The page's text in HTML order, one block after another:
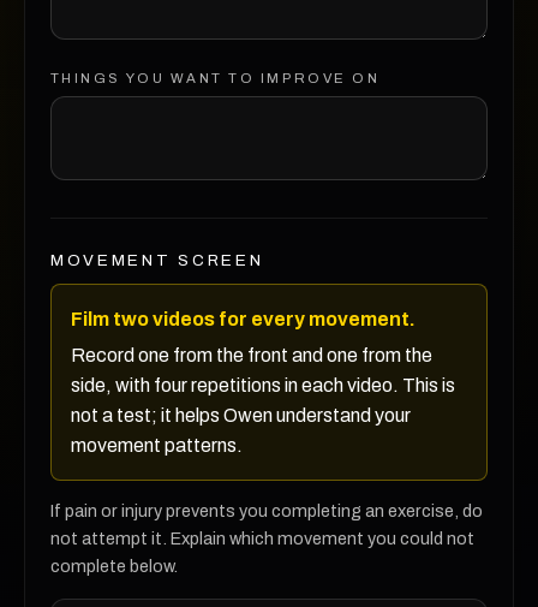
THINGS YOU WANT TO IMPROVE ON
MOVEMENT SCREEN
Film two videos for every movement.
Record one from the front and one from the
side, with four repetitions in each video. This is
not a test; it helps Owen understand your
movement patterns.
If pain or injury prevents you completing an exercise, do
not attempt it. Explain which movement you could not
complete below.